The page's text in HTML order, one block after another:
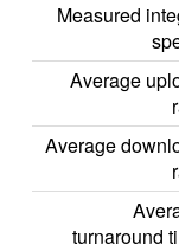
Measured
Average
Average
turnaround